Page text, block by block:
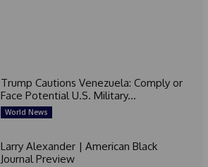
Trump Cautions Venezuela: Comply or
Face Potential U.S. Military...
World News
Larry Alexander | American Black
Journal Preview